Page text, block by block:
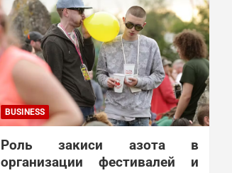
BUSINESS
Роль закиси азота в
организации фестивалей и